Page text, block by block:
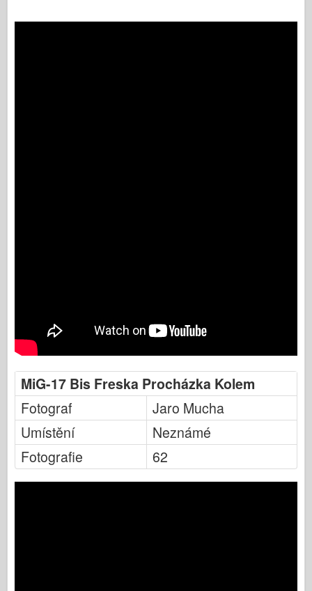
MiG-17 Bis Freska Procházka Kolem
Fotograf
Jaro Mucha
Umístění
Neznámé
Fotografie
62